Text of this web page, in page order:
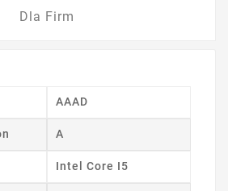
Dla Firm
AAAD
A
Intel Core I5